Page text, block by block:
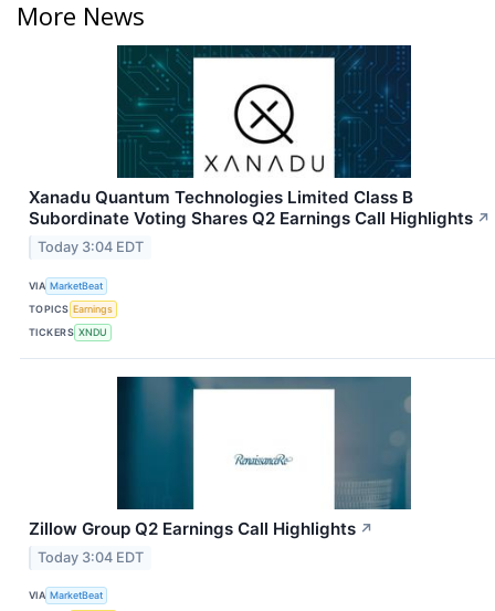
More News
Xanadu Quantum Technologies Limited Class B
Subordinate Voting Shares Q2 Earnings Call Highlights ↗
Today 3:04 EDT
VIA MarketBeat
TOPICS Earnings
TICKERS XNDU
Zillow Group Q2 Earnings Call Highlights ↗
Today 3:04 EDT
VIA MarketBeat